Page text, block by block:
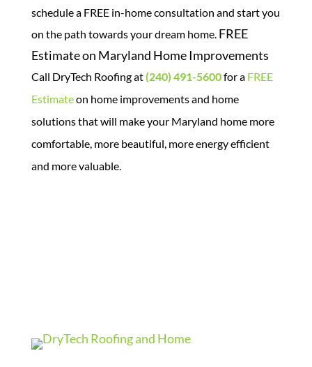
schedule a FREE in-home consultation and start you
on the path towards your dream home.FREE
Estimate on Maryland Home Improvements
Call DryTech Roofing at(240) 491-5600for a FREE
Estimateon home improvements and home
solutions that will make your Maryland home more
comfortable, more beautiful, more energy efficient
and more valuable.